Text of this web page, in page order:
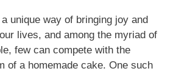
unique way of bringing joy and
lives, and among the myriad of
few can compete with the
of a homemade cake. One such